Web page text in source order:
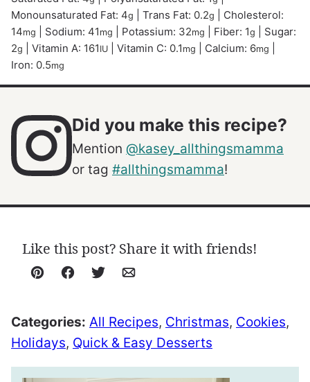
Monounsaturated Fat: 4g Trans Fat: 0.2g
Cholesterol:
14mg Sodium: 41 mg Potassium: 32mg Fiber: 1g
Sugar:
2g Vitamin A: 161 IU Vitamin C: 0.1 mg Calcium: 6mg
Iron: 0.5mg
Did you make this recipe?
Mention @kasey_allthingsmamma
or tag #allthingsmamma!
Like this post? Share it with friends!
Pin Facebook
TweetEmail
Categories: All Recipes, Christmas, Cookies,
Holidays, Quick & Easy Desserts